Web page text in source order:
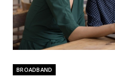
BROADBAND